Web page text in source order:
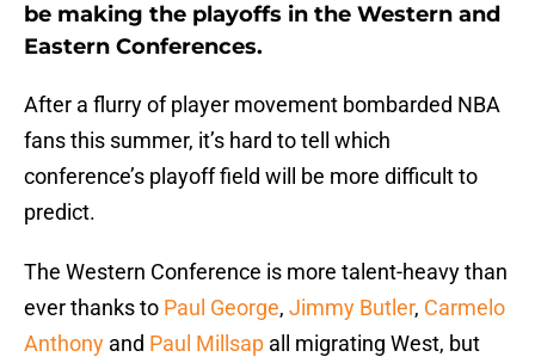
be making the playoffs in the Western and
Eastern Conferences.
After a flurry of player movement bombarded NBA
fans this summer, it’s hard to tell which
conference’s playoff field will be more difficult to
predict.
The Western Conference is more talent-heavy than
ever thanks to Paul George, Jimmy Butler, Carmelo
Anthony and Paul Millsap all migrating West, but